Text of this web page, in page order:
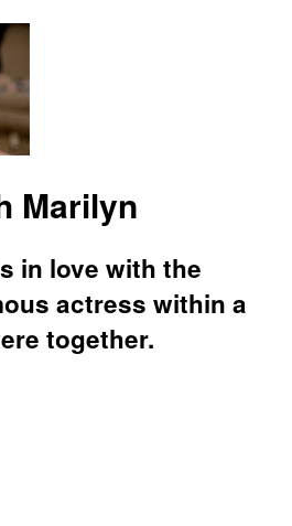
Marilyn
in love with the
actress within a
together.